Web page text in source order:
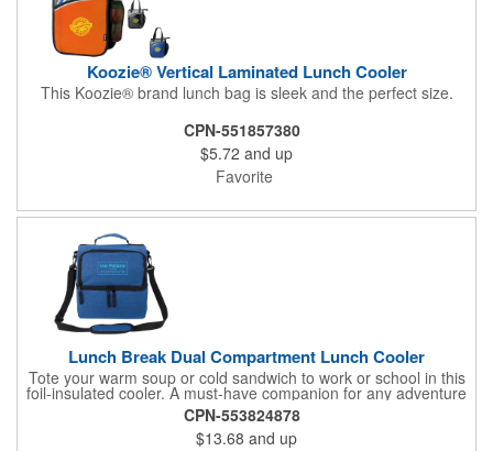
Koozie® Vertical Laminated Lunch Cooler
This Koozie® brand lunch bag is sleek and the perfect size.
CPN-551857380
$5.72 and up
Favorite
Lunch Break Dual Compartment Lunch Cooler
Tote your warm soup or cold sandwich to work or school in this
foil-insulated cooler. A must-have companion for any adventure
or daily routine, it helps keep your refreshments organized with
its top and bottom zippered compartments. With both a tote
handle and an adjustable, detachable shoulder strap, you can
CPN-553824878
$13.68 and up